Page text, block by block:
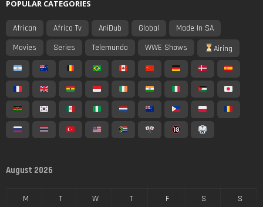
POPULAR CATEGORIES
African Africa Tv AniDub Global
Made In SA
Movies
Series Telemundo WWE Shows Airing
August 2026
M T W T F S
S